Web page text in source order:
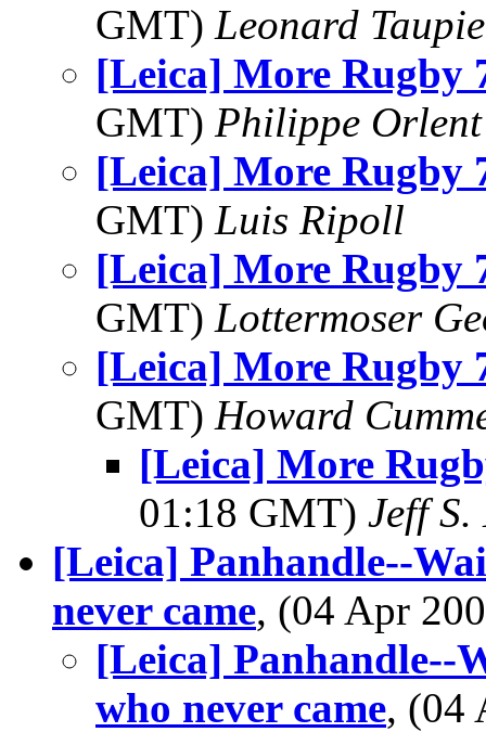
GMT) Leonard
[Leica] More Rugby
GMT) Philippe Orlent
[Leica] More Rugby
GMT) Luis Ripoll
[Leica] More Rugby
GMT) Lottermoser
[Leica] More Rugby
GMT) Howard
[Leica] More
01:18 GMT) Jeff
[Leica] Panhandle--
never came, (04 Apr
[Leica] Panhandle--
who never came, (04